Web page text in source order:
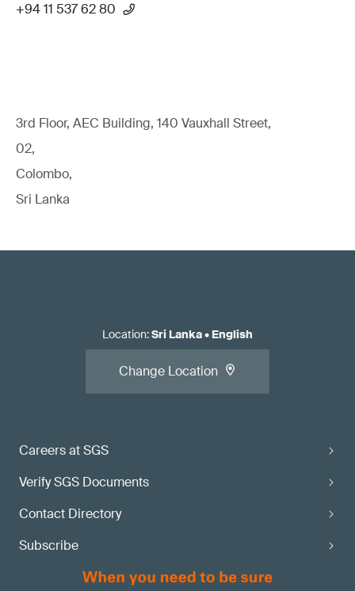
+94 11 537 62 80
3rd Floor, AEC Building, 140 Vauxhall Street,
02,
Colombo,
Sri Lanka
Careers at SGS
Verify SGS Documents
Contact Directory
Subscribe
Location:Sri Lanka• English
Change Location